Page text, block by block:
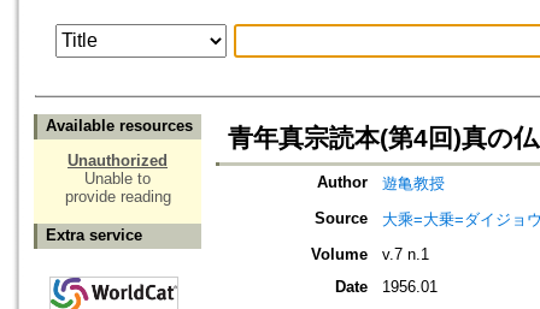
Available resources
Unauthorized
Unable to
provide reading
Extra service
青年真宗読本(第4回)真の
Author
遊亀教授
Source
大乘=大乗=ダイジョ
Volume
v.7 n.1
Date
1956.01